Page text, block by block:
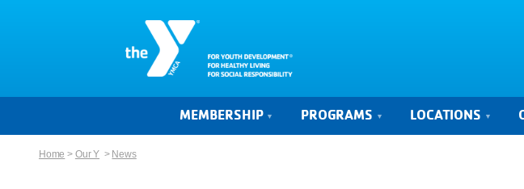
MEMBERSHIP PROGRAMS LOCATIONS
Home > Our Y > News